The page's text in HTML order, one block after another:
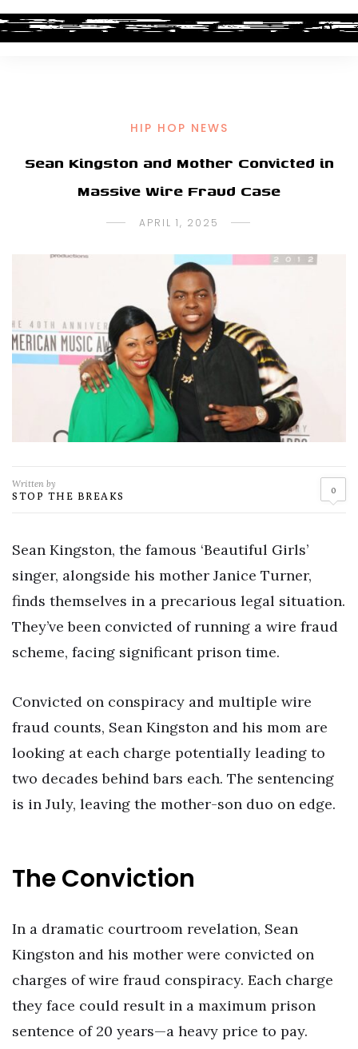
HIP HOP NEWS
Sean Kingston and Mother Convicted in
Massive Wire Fraud Case
APRIL 1, 2025
Written by
STOP THE BREAKS 0
Sean Kingston, the famous ‘Beautiful Girls’
singer, alongside his mother Janice Turner,
finds themselves in a precarious legal situation.
They’ve been convicted of running a wire fraud
scheme, facing significant prison time.
Convicted on conspiracy and multiple wire
fraud counts, Sean Kingston and his mom are
looking at each charge potentially leading to
two decades behind bars each. The sentencing
is in July, leaving the mother-son duo on edge.
The Conviction
In a dramatic courtroom revelation, Sean
Kingston and his mother were convicted on
charges of wire fraud conspiracy. Each charge
they face could result in a maximum prison
sentence of 20 years—a heavy price to pay.